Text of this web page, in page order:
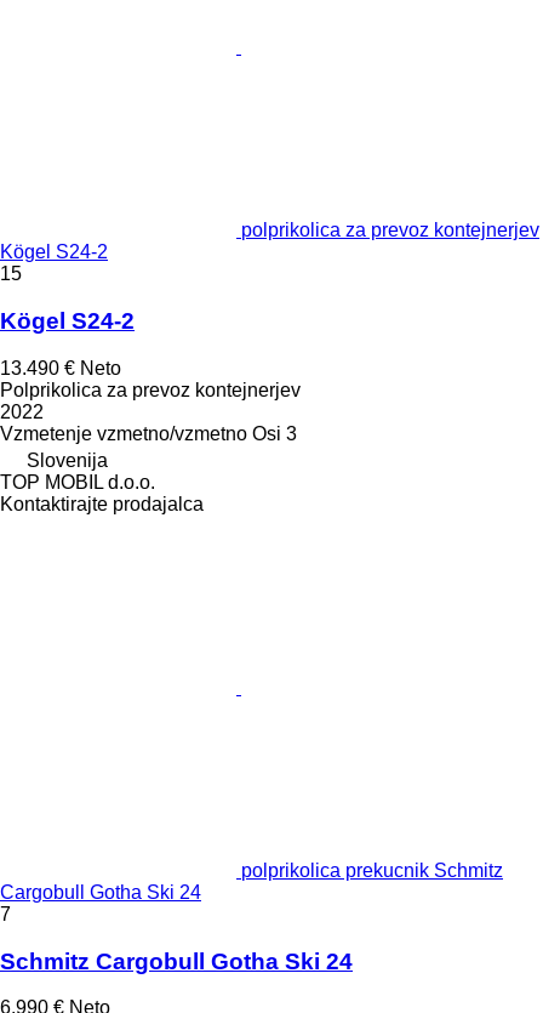
polprikolica za prevoz kontejnerjev
Kögel S24-2
15
Kögel S24-2
13.490 € Neto
Polprikolica za prevoz kontejnerjev
2022
Vzmetenje vzmetno/vzmetno Osi 3
Slovenija
TOP MOBIL d.o.o.
Kontaktirajte prodajalca
polprikolica prekucnik Schmitz
Cargobull Gotha Ski 24
7
Schmitz Cargobull Gotha Ski 24
6.990 € Neto